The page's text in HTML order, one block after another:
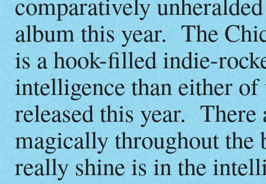
album this year. The
is a hook-filled indie-
intelligence than either
released this year. There
magically throughout the
really shine is in the